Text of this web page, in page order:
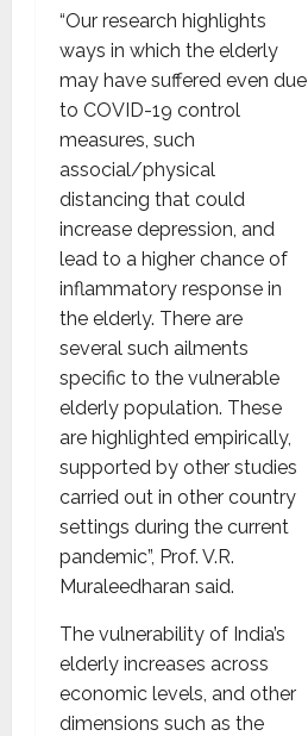
“Our research highlights
ways in which the elderly
may have suffered even due
to COVID-19 control
measures, such
associal/physical
distancing that could
increase depression, and
lead to a higher chance of
inflammatory response in
the elderly. There are
several such ailments
specific to the vulnerable
elderly population. These
are highlighted empirically,
supported by other studies
carried out in other country
settings during the current
pandemic”, Prof. V.R.
Muraleedharan said.
The vulnerability of India’s
elderly increases across
economic levels, and other
dimensions such as the